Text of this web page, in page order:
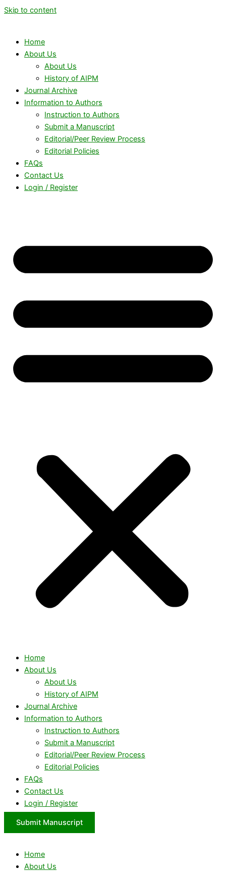
Skip to content
Home
About Us
About Us
History of AIPM
Journal Archive
Information to Authors
Instruction to Authors
Submit a Manuscript
Editorial/Peer Review Process
Editorial Policies
FAQs
Contact Us
Login / Register
Home
About Us
About Us
History of AIPM
Journal Archive
Information to Authors
Instruction to Authors
Submit a Manuscript
Editorial/Peer Review Process
Editorial Policies
FAQs
Contact Us
Login / Register
Submit Manuscript
Home
About Us